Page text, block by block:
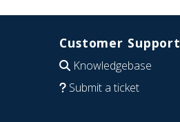
Customer Support
Knowledgebase
Submit a ticket